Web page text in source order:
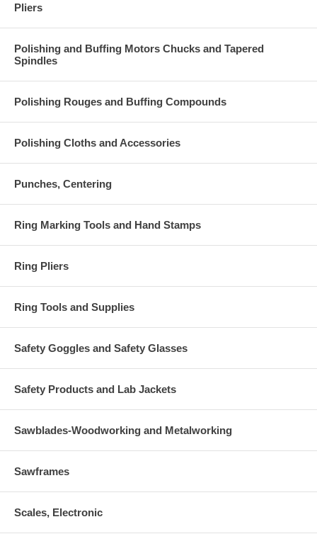
Pliers
Polishing and Buffing Motors Chucks and Tapered
Spindles
Polishing Rouges and Buffing Compounds
Polishing Cloths and Accessories
Punches, Centering
Ring Marking Tools and Hand Stamps
Ring Pliers
Ring Tools and Supplies
Safety Goggles and Safety Glasses
Safety Products and Lab Jackets
Sawblades-Woodworking and Metalworking
Sawframes
Scales, Electronic